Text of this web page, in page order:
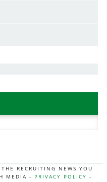
RECRUITING NEWS YOU
MEDIA - PRIVACY POLICY -